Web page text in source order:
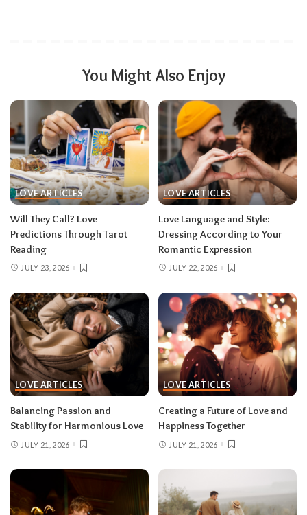
You Might Also Enjoy
LOVE ARTICLES
Will They Call? Love
Predictions Through Tarot
Reading
JULY 23, 2026
LOVE ARTICLES
Love Language and Style:
Dressing According to Your
Romantic Expression
JULY 22, 2026
LOVE ARTICLES
Balancing Passion and
Stability for Harmonious Love
JULY 21, 2026
LOVE ARTICLES
Creating a Future of Love and
Happiness Together
JULY 21, 2026